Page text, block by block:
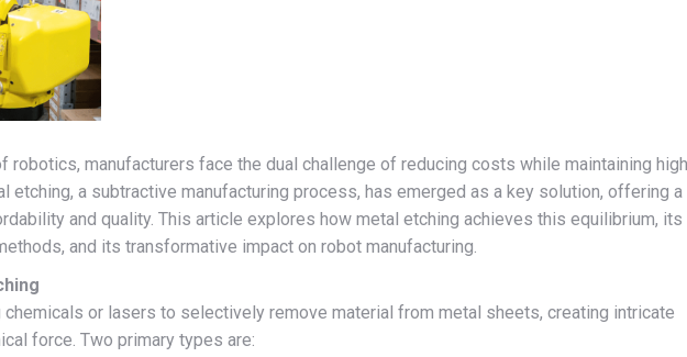
robotics, manufacturers face the dual challenge of reducing costs while maintaining high
etching, a subtractive manufacturing process, has emerged as a key solution, offering a
and quality. This article explores how metal etching achieves this equilibrium, its
and its transformative impact on robot manufacturing.
or lasers to selectively remove material from metal sheets, creating intricate
force. Two primary types are: